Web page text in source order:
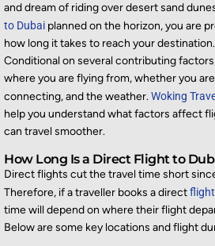
and dream of riding over desert sand
to Dubai planned on the horizon,you are
how long it takes to reach your
Conditional on several contributing
where you are flying from,whether you
connecting, and the weather.Woking
help you understand what factors affect
can travel smoother.
How Long Is a Direct Flight to
Direct flights cut thetravel timeshort
Therefore, if a traveller books a direct
time will depend on where their flight
Below are some key locations and flight